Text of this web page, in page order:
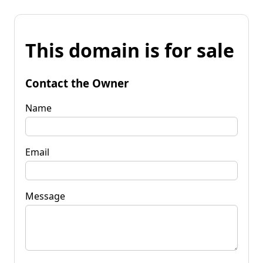
This domain is for sale
Contact the Owner
Name
Email
Message